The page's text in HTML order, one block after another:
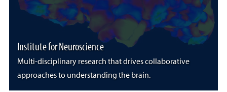
Institute for Neuroscience
Multi-disciplinary research that drives collaborative
approaches to understanding the brain.